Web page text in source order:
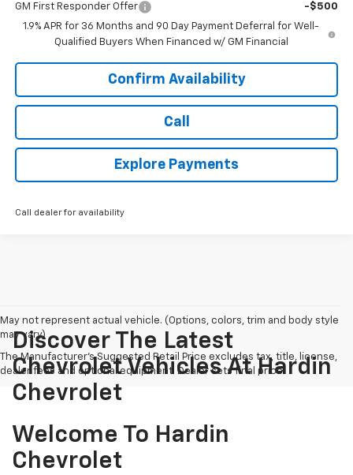
GM First Responder Offer
-$500
1.9% APR for 36 Months and 90 Day Payment Deferral for Well-
Qualified Buyers When Financed w/ GM Financial
Confirm Availability
Call
Explore Payments
Call dealer for availability
May not represent actual vehicle. (Options, colors, trim and body style
may vary)
The Manufacturer's Suggested Retail Price excludes tax, title, license,
dealer fees and optional equipment. Dealer sets final price.
Discover The Latest
Chevrolet Vehicles At Hardin
Chevrolet
Welcome To Hardin
Chevrolet